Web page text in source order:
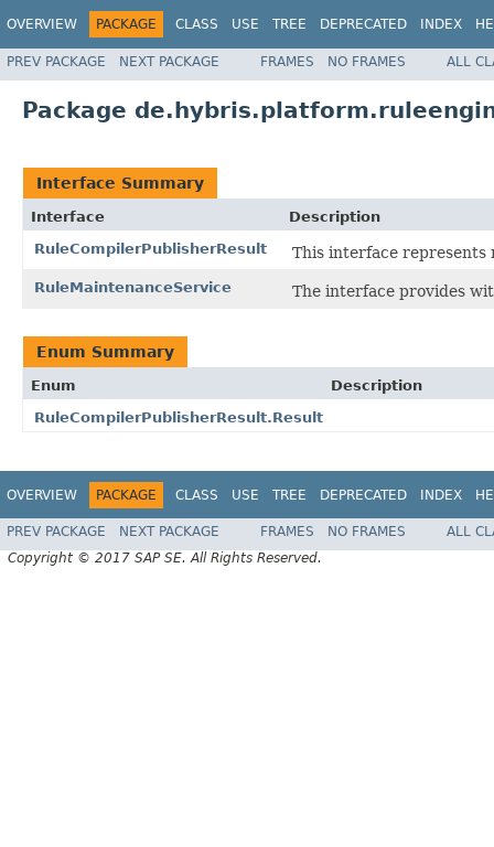
OVERVIEW PACKAGE CLASS USE TREE DEPRECATED INDEX
PREV PACKAGE NEXT PACKAGE FRAMES NO FRAMES ALL
Package
Interface Summary
Interface
Description
RuleCompilerPublisherResult
This interface represents
RuleMaintenanceService The interface provides
Enum Summary
Enum
Description
RuleCompilerPublisherResult.Result
OVERVIEW PACKAGE CLASS USE TREE DEPRECATED INDEX
PREV PACKAGE NEXT PACKAGE FRAMES NO FRAMES
ALL
Copyright © 2017 SAP SE. All Rights Reserved.